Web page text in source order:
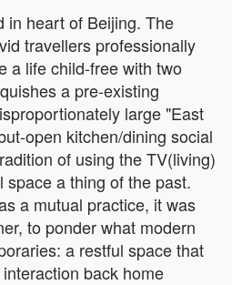
in heart of Beijing. The
travellers professionally
a life child-free with two
a pre-existing
large "East
open kitchen/dining social
of using the TV(living)
space a thing of the past.
a mutual practice, it was
to ponder what modern
a restful space that
back home